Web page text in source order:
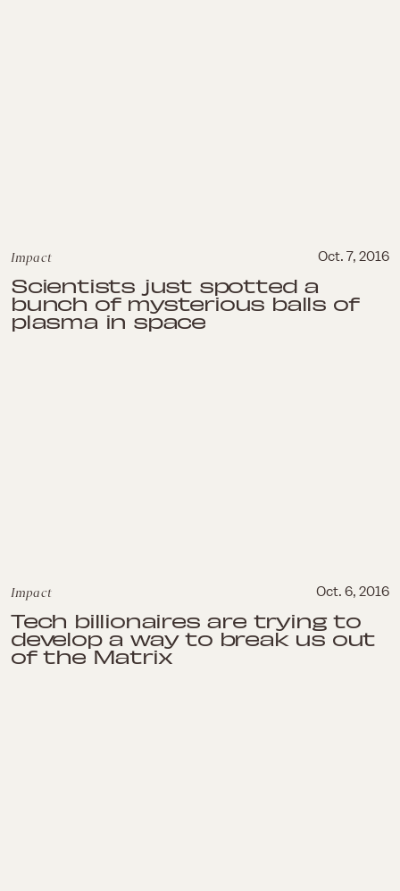
Impact Oct. 7, 2016
Scientists just spotted a
bunch of mysterious balls of
plasma in space
Impact Oct. 6, 2016
Tech billionaires are trying to
develop a way to break us out
of the Matrix